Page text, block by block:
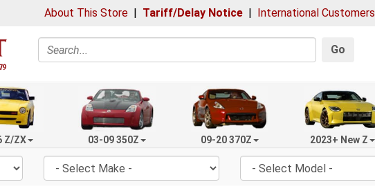
About This Store | Tariff/Delay Notice | International Customers
Search Go
Z/ZX 03-09 350Z 09-20 370Z 2023+ New Z